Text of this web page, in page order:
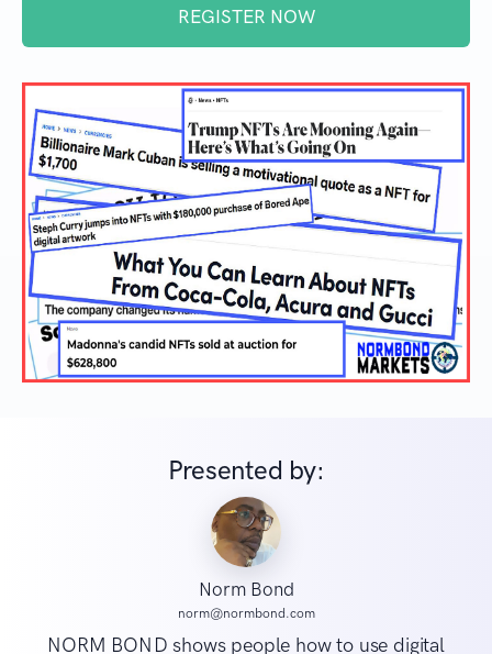
REGISTER NOW
Presented by:
Norm Bond
norm@normbond.com
NORM BOND shows people how to use digital